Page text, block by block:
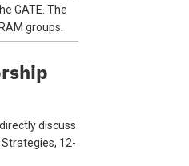
GATE. The
groups.
discuss
12-